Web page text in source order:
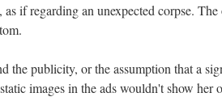
as if regarding an unexpected corpse.
the publicity, or the assumption that a
images in the ads wouldn't show